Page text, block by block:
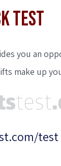
TEST
you an
make up
test